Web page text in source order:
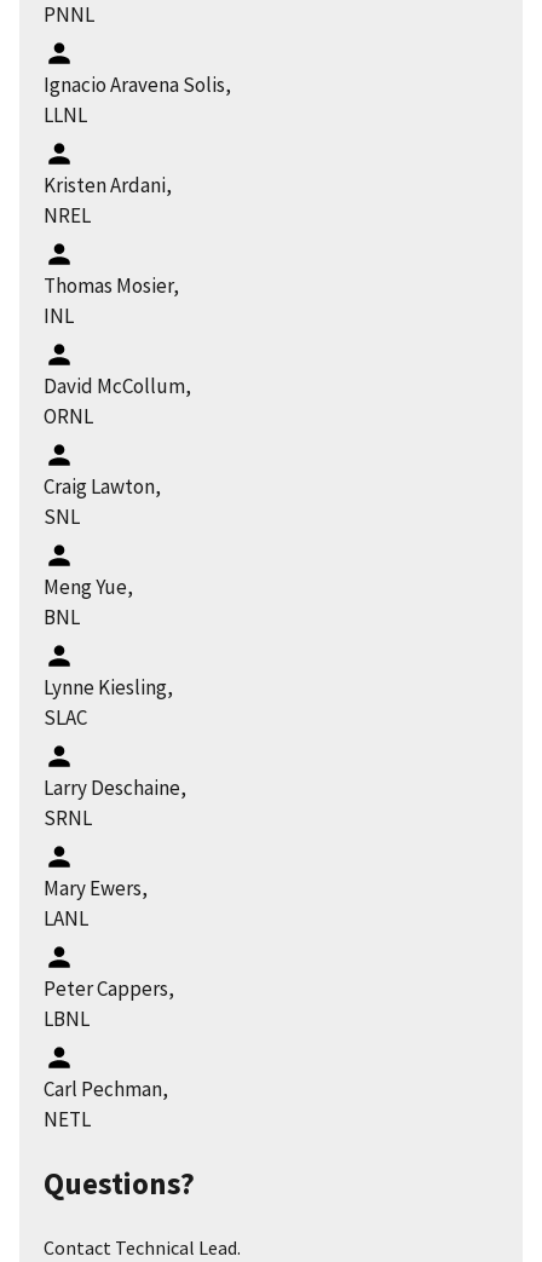
PNNL
Ignacio Aravena Solis,
LLNL
Kristen Ardani,
NREL
Thomas Mosier,
INL
David McCollum,
ORNL
Craig Lawton,
SNL
Meng Yue,
BNL
Lynne Kiesling,
SLAC
Larry Deschaine,
SRNL
Mary Ewers,
LANL
Peter Cappers,
LBNL
Carl Pechman,
NETL
Questions?
Contact Technical Lead.